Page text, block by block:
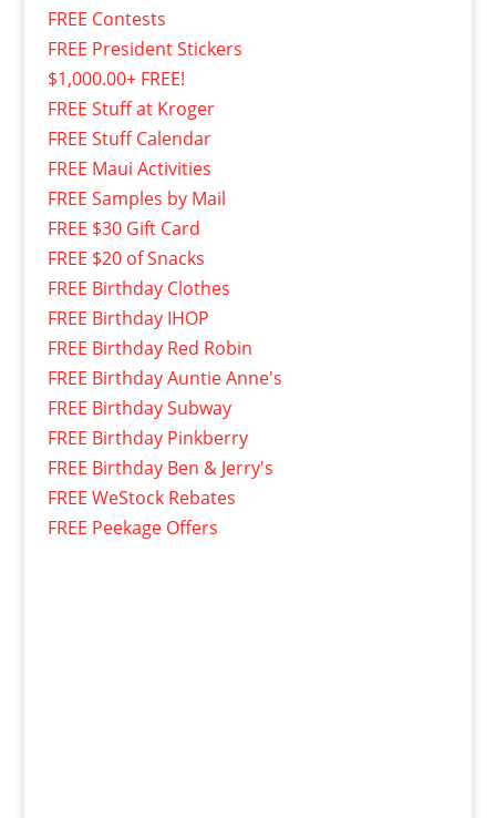
FREE Contests
FREE President Stickers
$1,000.00+ FREE!
FREE Stuff at Kroger
FREE Stuff Calendar
FREE Maui Activities
FREE Samples by Mail
FREE $30 Gift Card
FREE $20 of Snacks
FREE Birthday Clothes
FREE Birthday IHOP
FREE Birthday Red Robin
FREE Birthday Auntie Anne's
FREE Birthday Subway
FREE Birthday Pinkberry
FREE Birthday Ben & Jerry's
FREE WeStock Rebates
FREE Peekage Offers